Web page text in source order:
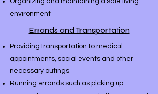
Organizing and maintaining a safe living
environment
Errands and Transportation
Providing transportation to medical
appointments, social events and other
necessary outings
Running errands such as picking up